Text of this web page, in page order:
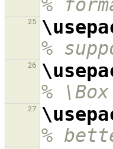
%
25
%
26
%
27
%